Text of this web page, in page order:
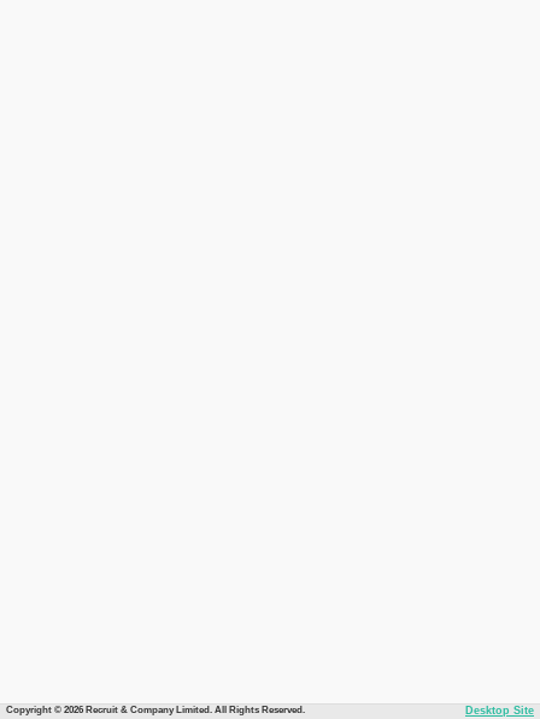
Copyright © 2026 Recruit & Company Limited. All Rights Reserved. Desktop Site